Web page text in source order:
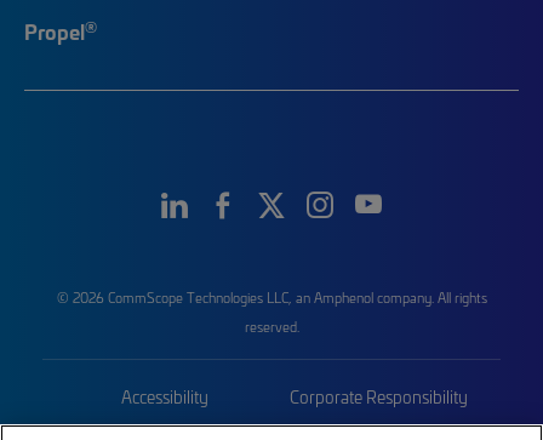
Propel®
© 2026 CommScope Technologies LLC, an Amphenol company. All rights
reserved.
Accessibility Corporate Responsibility